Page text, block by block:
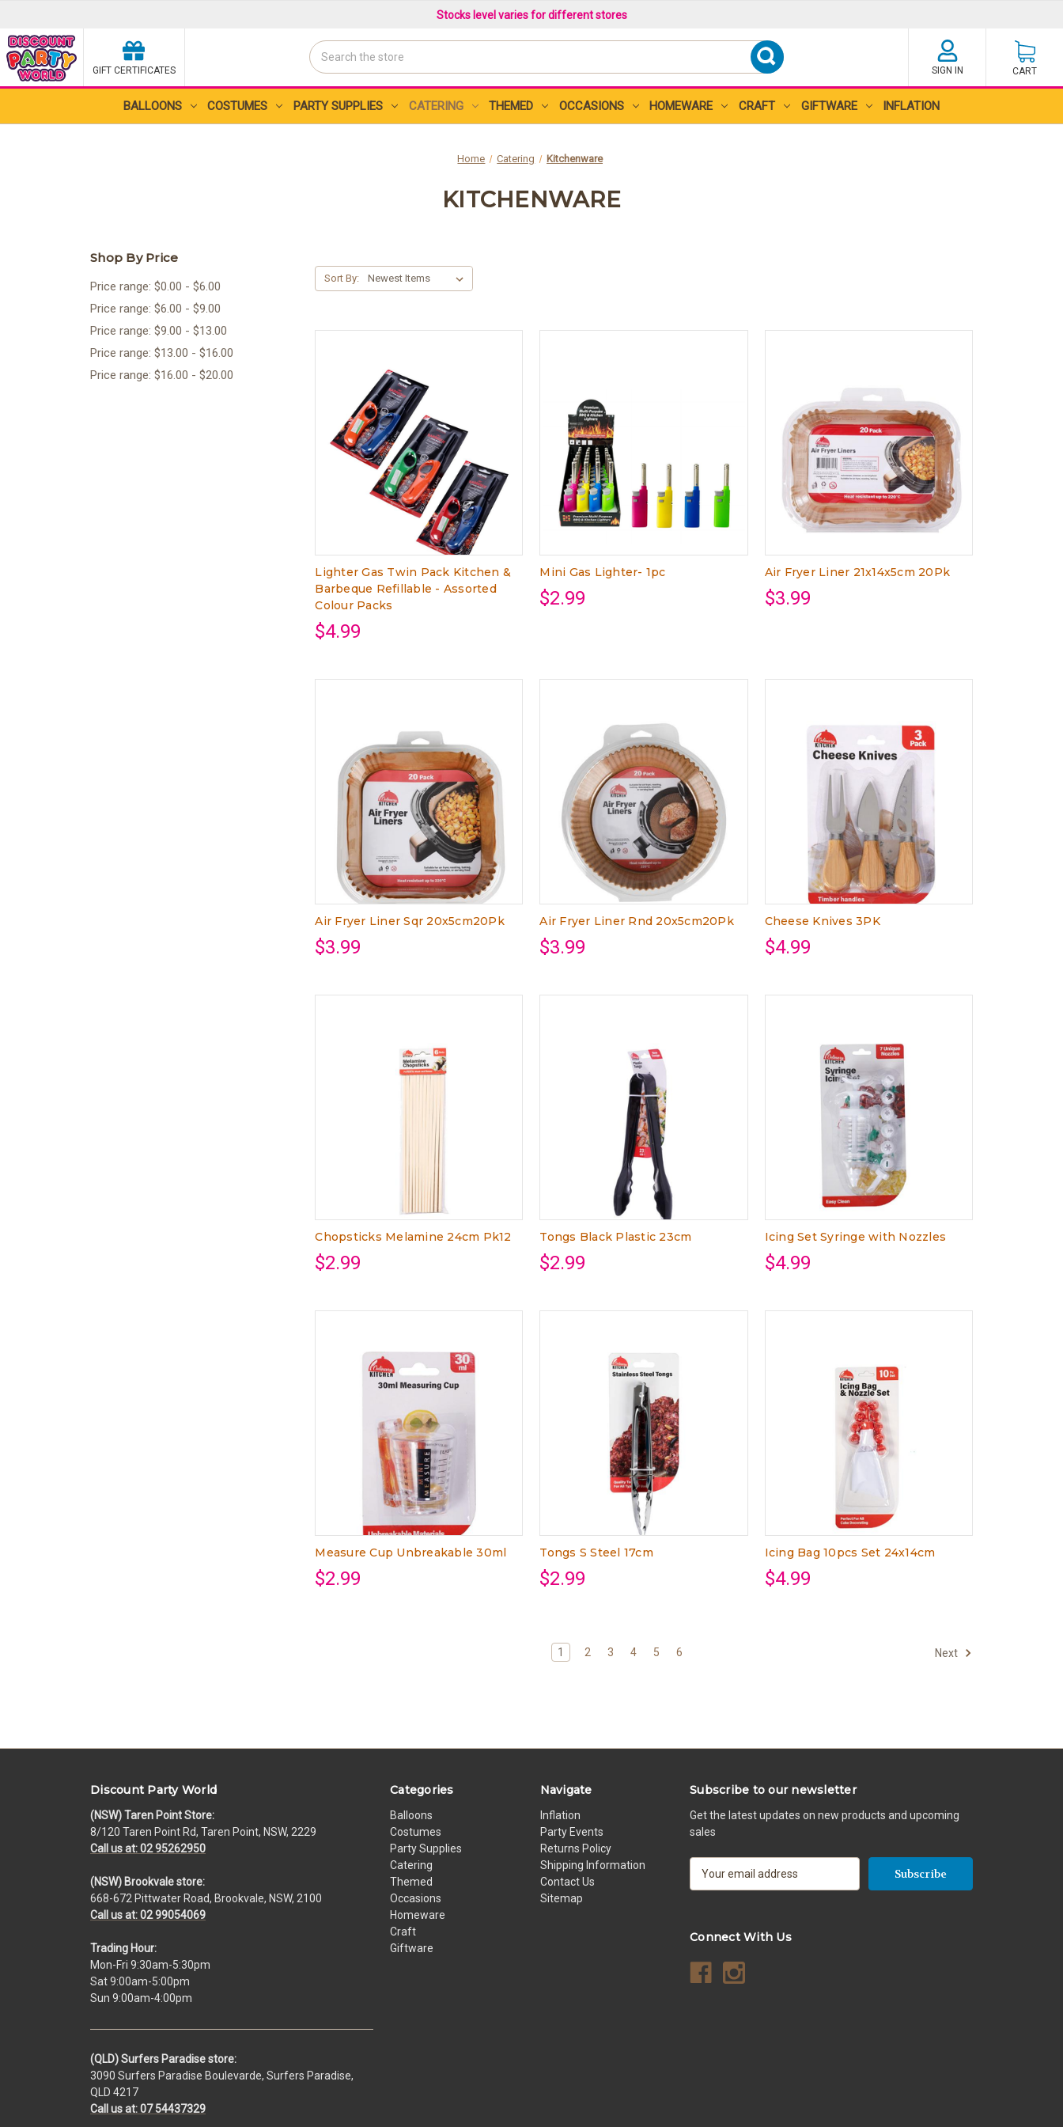
Stocks level varies for different stores
GIFT CERTIFICATES
Search
SIGN IN CART
BALLOONS COSTUMES PARTY SUPPLIES CATERING THEMED OCCASIONS HOMEWARE CRAFT GIFTWARE INFLATION
Home Catering Kitchenware
KITCHENWARE
Shop By Price
Price range: $0.00 - $6.00
Price range: $6.00 - $9.00
Price range: $9.00 - $13.00
Price range: $13.00 - $16.00
Price range: $16.00 - $20.00
Sort By:
Lighter Gas Twin Pack Kitchen &
Barbeque Refillable - Assorted
Colour Packs
$4.99
Mini Gas Lighter- 1pc
$2.99
Air Fryer Liner 21x14x5cm 20Pk
$3.99
Air Fryer Liner Sqr 20x5cm20Pk
$3.99
Air Fryer Liner Rnd 20x5cm20Pk
$3.99
Cheese Knives 3PK
$4.99
Chopsticks Melamine 24cm Pk12
$2.99
Tongs Black Plastic 23cm
$2.99
Icing Set Syringe with Nozzles
$4.99
Measure Cup Unbreakable 30ml
$2.99
Tongs S Steel 17cm
$2.99
Icing Bag 10pcs Set 24x14cm
$4.99
1 2 3 4 5 6 Next
Discount Party World
(NSW) Taren Point Store:
8/120 Taren Point Rd, Taren Point, NSW, 2229
Call us at: 02 95262950
(NSW) Brookvale store:
668-672 Pittwater Road, Brookvale, NSW, 2100
Call us at: 02 99054069
Trading Hour:
Mon-Fri 9:30am-5:30pm
Sat 9:00am-5:00pm
Sun 9:00am-4:00pm
(QLD) Surfers Paradise store:
3090 Surfers Paradise Boulevarde, Surfers Paradise,
QLD 4217
Call us at: 07 54437329
Categories
Balloons
Costumes
Party Supplies
Catering
Themed
Occasions
Homeware
Craft
Giftware
Navigate
Inflation
Party Events
Returns Policy
Shipping Information
Contact Us
Sitemap
Subscribe to our newsletter
Get the latest updates on new products and upcoming
sales
l
d
d
Connect With Us